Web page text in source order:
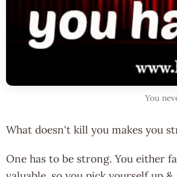
You
What doesn't kill you makes you
One has to be strong. You either